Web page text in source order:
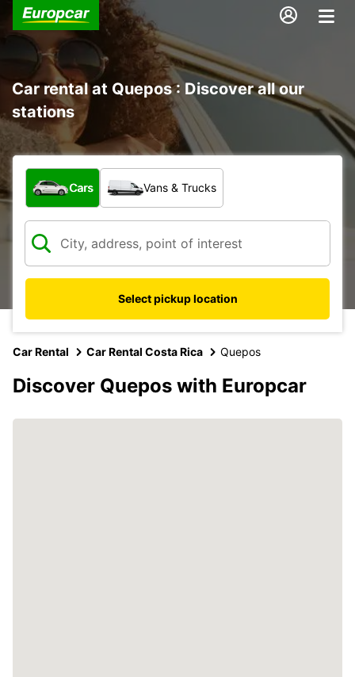
Car rental at Quepos : Discover all our
stations
What type of vehicle?
Cars Vans & Trucks
Select pickup location
Car Rental Car Rental Costa Rica Quepos
Discover Quepos with Europcar